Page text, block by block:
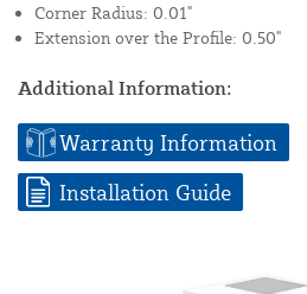
Corner Radius: 0.01"
Extension over the Profile: 0.50"
Additional Information:
Warranty Information
Installation Guide